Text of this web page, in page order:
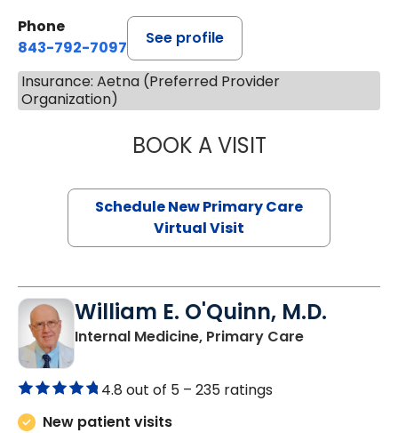
Phone
843-792-7097
See profile
Insurance: Aetna (Preferred Provider
Organization)
BOOK A VISITJANEÉ RIVERS
Schedule New Primary Care
Virtual Visit
William E. O'Quinn, M.D.
Internal Medicine, Primary Carein
4.8 out of 5 – 235 ratings
New patient visits